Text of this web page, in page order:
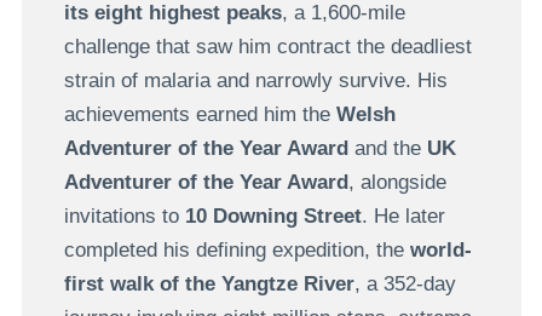
its eight highest peaks, a 1,600-mile
challenge that saw him contract the deadliest
strain of malaria and narrowly survive. His
achievements earned him the Welsh
Adventurer of the Year Award and the UK
Adventurer of the Year Award , alongside
invitations to 10 Downing Street. He later
completed his defining expedition, the world-
first walk of the Yangtze River, a 352-day